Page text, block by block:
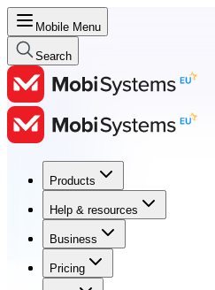
Mobile Menu
Search
Products
Help & resources
Business
Pricing
Products
Help & resources
Business
Pricing